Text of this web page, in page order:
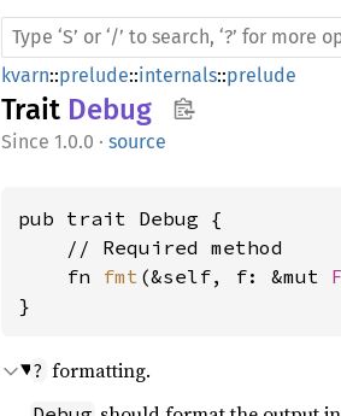
kvarn::prelude::internals::prelude
Trait Debug
1.0.0 · source
pub trait Debug {
    // Required method
    fn
fmt (&self, f: &mut
}
? formatting.